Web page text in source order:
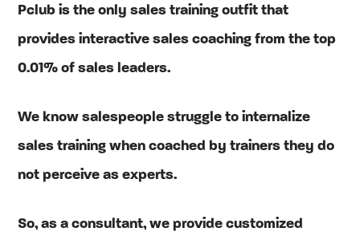
Pclub is the only sales training outfit that
provides interactive sales coaching from the top
0.01% of sales leaders.
We know salespeople struggle to internalize
sales training when coached by trainers they do
not perceive as experts.
So, as a consultant, we provide customized